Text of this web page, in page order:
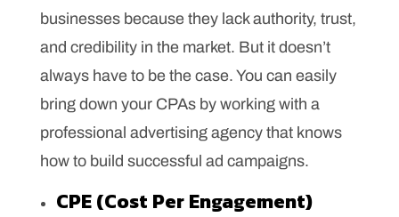
businesses because they lack authority, trust,
and credibility in the market. But it doesn’t
always have to be the case. You can easily
bring down your CPAs by working with a
professional advertising agency that knows
how to build successful ad campaigns.
CPE (Cost Per Engagement)